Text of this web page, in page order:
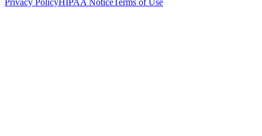
Privacy PolicyHIPAA NoticeTerms of Use